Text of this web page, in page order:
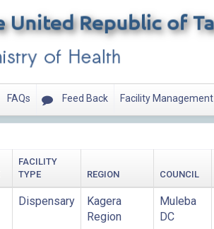
FAQs Feed Back Facility Management
FACILITY
TYPE
REGION COUNCIL
Dispensary
Kagera
Region
Muleba
DC